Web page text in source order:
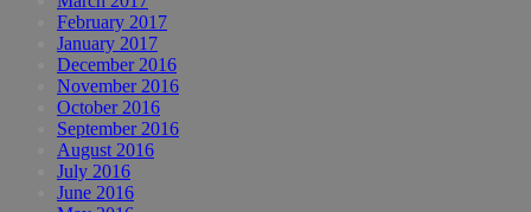
February 2017
January 2017
December 2016
November 2016
October 2016
September 2016
August 2016
July 2016
June 2016